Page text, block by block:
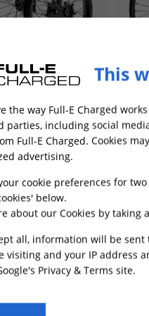
Rear Wheel Set
Bee Black
In Stock
£474.49
ADD TO CART
for
This
the way Full-E Charged
parties, including social
Full-E Charged. Cookies
advertising.
cookie preferences for
below.
about our Cookies by taking
all, information will be sent
visiting and your IP address
Privacy & Terms site.